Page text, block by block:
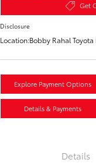
Get
Disclosure
Location:Bobby Rahal
Explore Payment Options
Details & Payments
Details